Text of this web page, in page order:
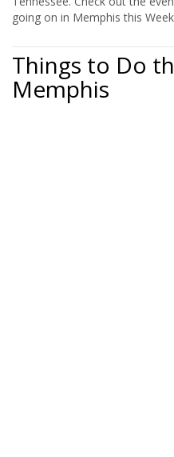
going on in Memphis this
Things to Do
Memphis